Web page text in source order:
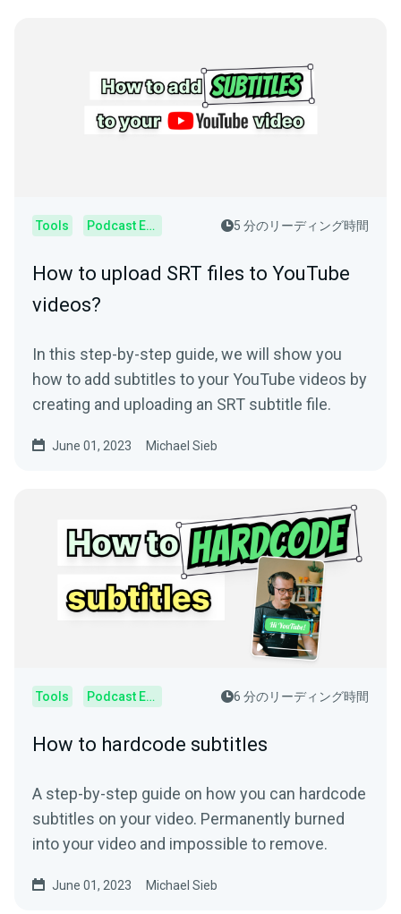
Tools Podcast Editor 5 分のリーディング時間
How to upload SRT files to YouTube
videos?
In this step-by-step guide, we will show you
how to add subtitles to your YouTube videos by
creating and uploading an SRT subtitle file.
June 01, 2023 Michael Sieb
Tools Podcast Editor 6 分のリーディング時間
How to hardcode subtitles
A step-by-step guide on how you can hardcode
subtitles on your video. Permanently burned
into your video and impossible to remove.
June 01, 2023 Michael Sieb